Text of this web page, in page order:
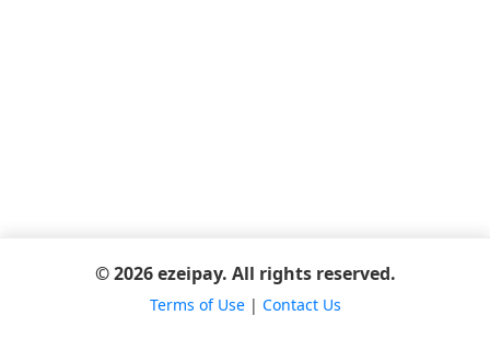
© 2026 ezeipay. All rights reserved.
Terms of Use| Contact Us